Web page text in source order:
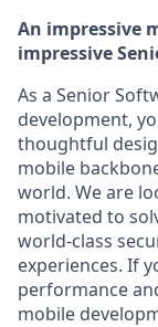
An impressive
impressive
As a Senior
development,
thoughtful
mobile
world. We are
motivated to
world-class
experiences. If
performance
mobile